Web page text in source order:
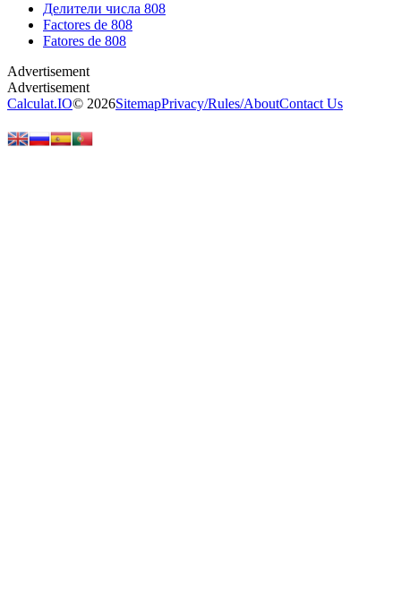
Делители числа 808
Factores de 808
Fatores de 808
Calculat.IO© 2026SitemapPrivacy/Rules/AboutContact Us